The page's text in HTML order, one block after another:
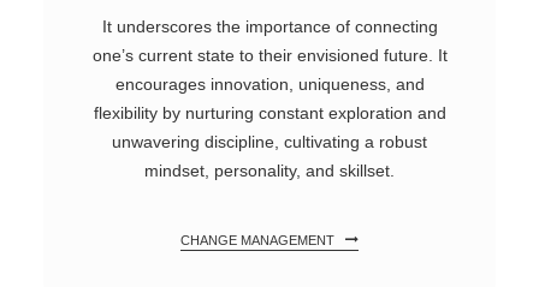
It underscores the importance of connecting
one’s current state to their envisioned future. It
encourages innovation, uniqueness, and
flexibility by nurturing constant exploration and
unwavering discipline, cultivating a robust
mindset, personality, and skillset.
CHANGE MANAGEMENT